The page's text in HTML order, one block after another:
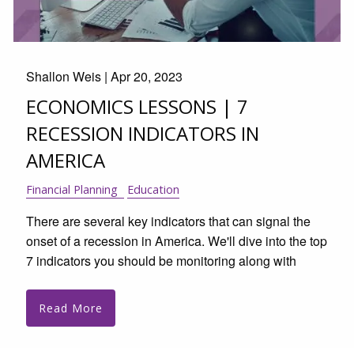
Shallon Weis |Apr 20, 2023
ECONOMICS LESSONS | 7
RECESSION INDICATORS IN
AMERICA
Financial Planning Education
There are several key indicators that can signal the
onset of a recession in America. We'll dive into the top
7 indicators you should be monitoring along with
Read More